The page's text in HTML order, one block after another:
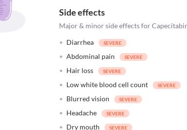
Side effects
Major & minor side effects for
Diarrhea
Abdominal pain
Hair loss
Low white blood cell count
Blurred vision
Headache
Dry mouth